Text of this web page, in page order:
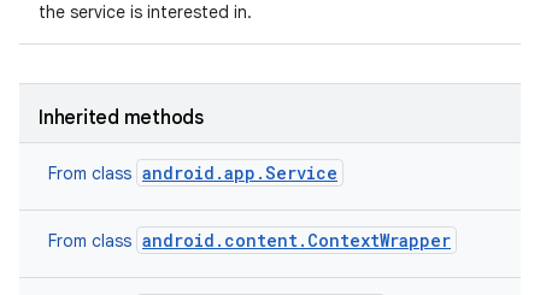
the service is interested in.
Inherited methods
From class android.app.Service
From class android.content.ContextWrapper